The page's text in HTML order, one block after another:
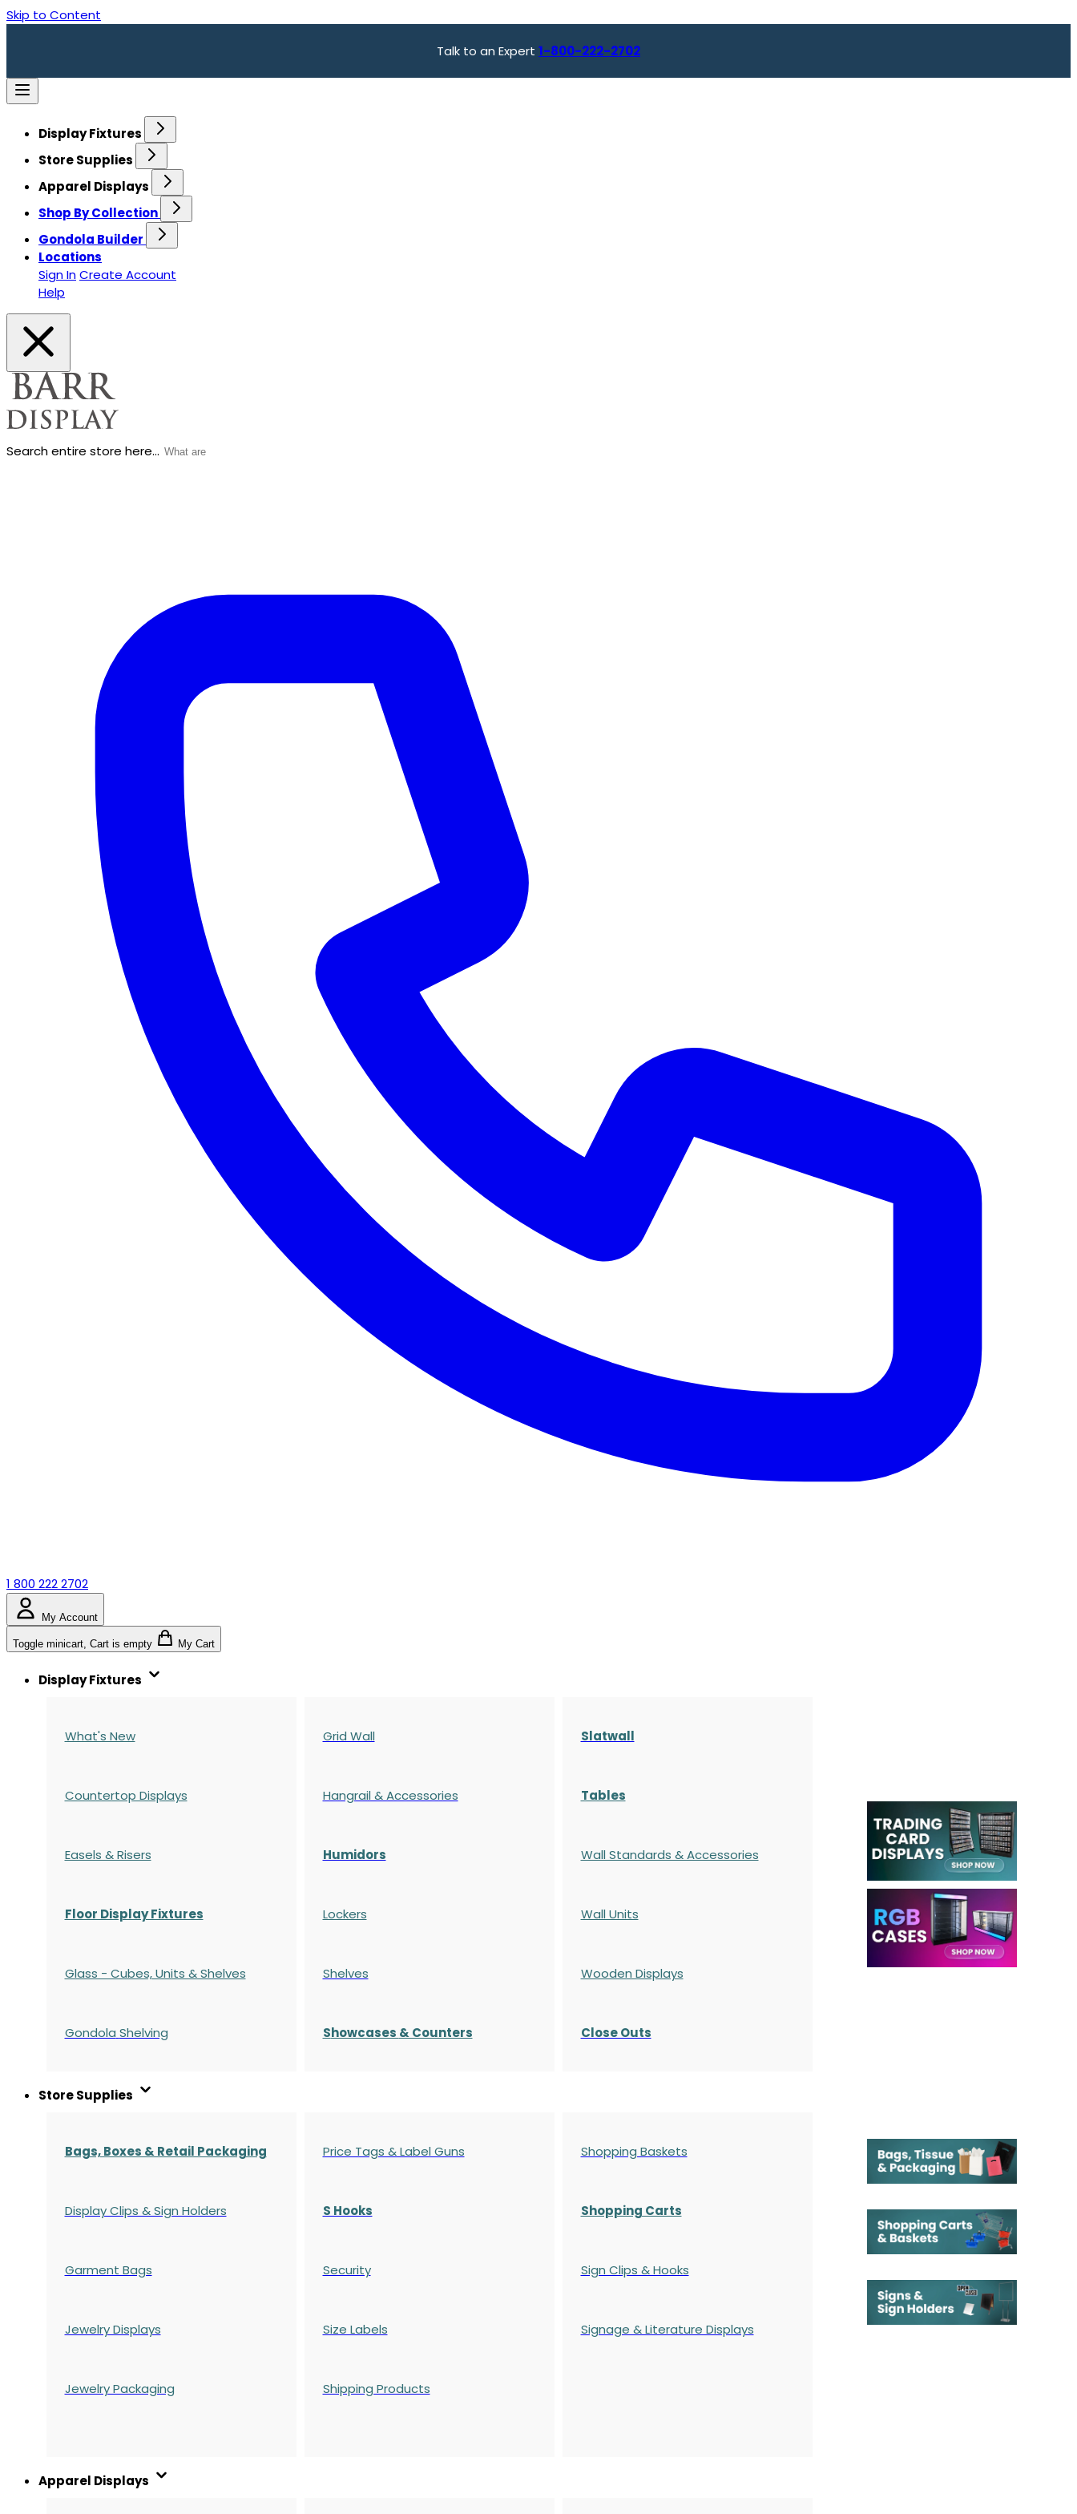
Skip to Content
Talk to an Expert 1-800-222-2702
Display Fixtures
Store Supplies
Apparel Displays
Shop By Collection
Gondola Builder
Locations
Sign InCreate Account
Help
Search entire store here...
1 800 222 2702
My Account
Toggle minicart, Cart is empty My Cart
Display Fixtures
What's New
Countertop Displays
Easels & Risers
Floor Display Fixtures
Glass - Cubes, Units & Shelves
Gondola Shelving
Grid Wall
Hangrail & Accessories
Humidors
Lockers
Shelves
Showcases & Counters
Slatwall
Tables
Wall Standards & Accessories
Wall Units
Wooden Displays
Close Outs
Store Supplies
Bags, Boxes & Retail Packaging
Display Clips & Sign Holders
Garment Bags
Jewelry Displays
Jewelry Packaging
Price Tags & Label Guns
S Hooks
Security
Size Labels
Shipping Products
Shopping Baskets
Shopping Carts
Sign Clips & Hooks
Signage & Literature Displays
Apparel Displays